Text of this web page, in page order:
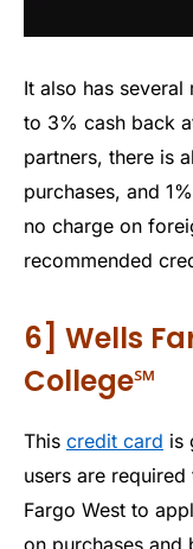
It also has several
to 3% cash back
partners, there is
purchases, and
no charge on
recommended
6] Wells
College℠
This credit card is
users are
Fargo West to
on purchases and